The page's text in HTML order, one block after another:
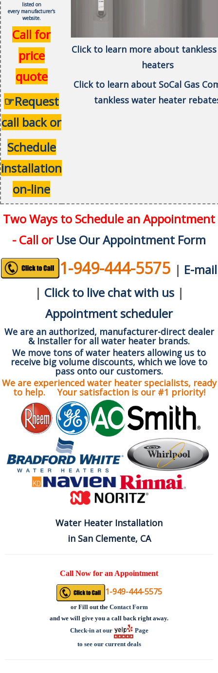
listed on
every manufacturer's
website.
Call for
price
quote
☞Request
call back or
Schedule
installation
on-line
Click to learn more about
heaters
Click to learn about SoCal Gas
tankless water heater
Two Ways to Schedule an Appointment
- Call or Use Our Appointment Form
1-949-444-5575 | E-mail
| Click to live chat with us|
Appointment scheduler
We are an authorized, manufacturer-direct dealer
& Installer for all water heater brands.
We move tons of water heaters allowing us to
receive big volume discounts, which we love to
pass onto our customers.
We are experienced water heater specialists, ready
to help. Your satisfaction is our #1 priority!
Water Heater Installation
in San Clemente, CA
Call Now for an Appointment
1-949-444-5575
or Fill out the Contact Form
and we will give you a call back right away.
Check-in at our
Page
to see our current deals